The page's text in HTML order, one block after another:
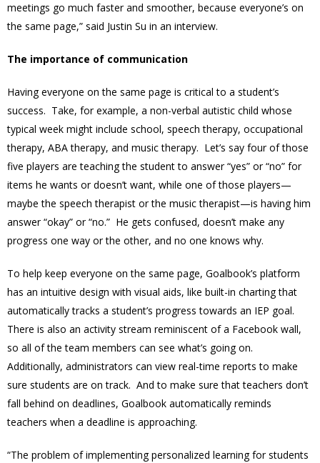
meetings go much faster and smoother, because everyone’s on
the same page,” said Justin Su in an interview.
The importance of communication
Having everyone on the same page is critical to a student’s
success. Take, for example, a non-verbal autistic child whose
typical week might include school, speech therapy, occupational
therapy, ABA therapy, and music therapy. Let’s say four of those
five players are teaching the student to answer “yes” or “no” for
items he wants or doesn’t want, while one of those players—
maybe the speech therapist or the music therapist—is having him
answer “okay” or “no.” He gets confused, doesn’t make any
progress one way or the other, and no one knows why.
To help keep everyone on the same page, Goalbook’s platform
has an intuitive design with visual aids, like built-in charting that
automatically tracks a student’s progress towards an IEP goal.
There is also an activity stream reminiscent of a Facebook wall,
so all of the team members can see what’s going on.
Additionally, administrators can view real-time reports to make
sure students are on track. And to make sure that teachers don’t
fall behind on deadlines, Goalbook automatically reminds
teachers when a deadline is approaching.
“The problem of implementing personalized learning for students